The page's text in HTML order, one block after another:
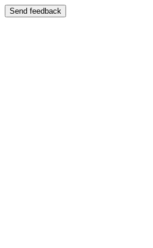
Send feedback